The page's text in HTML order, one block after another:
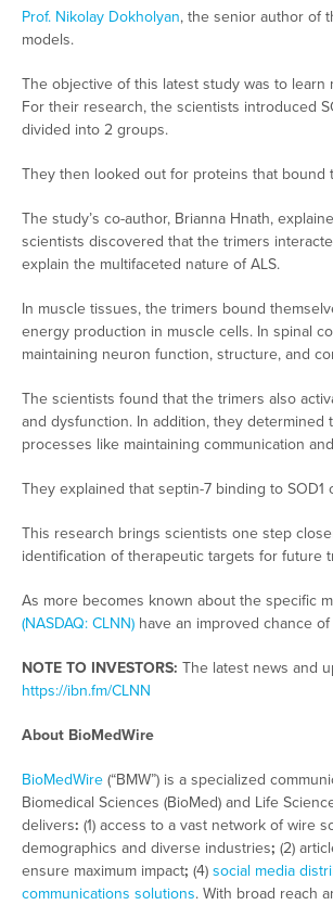
Prof. Nikolay Dokholyan, the senior author of
models.
The objective of this latest study was to
For their research, the scientists introduced
divided into 2 groups.
They then looked out for proteins that
The study’s co-author, Brianna Hnath,
scientists discovered that the trimers
explain the multifaceted nature of ALS.
In muscle tissues, the trimers bound
energy production in muscle cells. In spinal
maintaining neuron function, structure, and
The scientists found that the trimers also
and dysfunction. In addition, they
processes like maintaining communication
They explained that septin-7 binding to
This research brings scientists one step
identification of therapeutic targets for future
As more becomes known about the specific
(NASDAQ: CLNN) have an improved chance
NOTE TO INVESTORS: The latest news and
https://ibn.fm/CLNN
About BioMedWire
BioMedWire (“BMW”) is a specialized
Biomedical Sciences (BioMed) and Life
delivers: (1) access to a vast network of wire
demographics and diverse industries; (2)
ensure maximum impact; (4) social media
communications solutions. With broad reach